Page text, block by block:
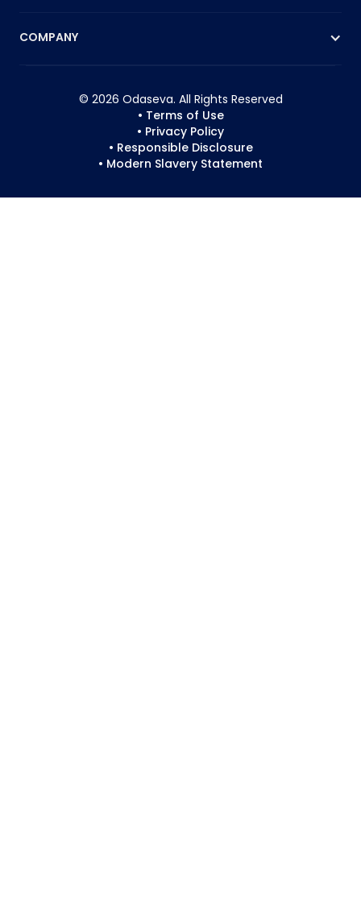
COMPANY
© 2026 Odaseva. All Rights Reserved
• Terms of Use
• Privacy Policy
• Responsible Disclosure
• Modern Slavery Statement